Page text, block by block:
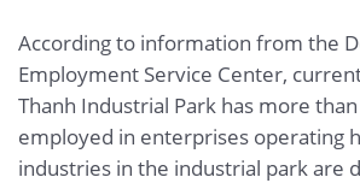
According to information from the
Employment Service Center,
Thanh Industrial Park has more
employed in enterprises operating
industries in the industrial park are